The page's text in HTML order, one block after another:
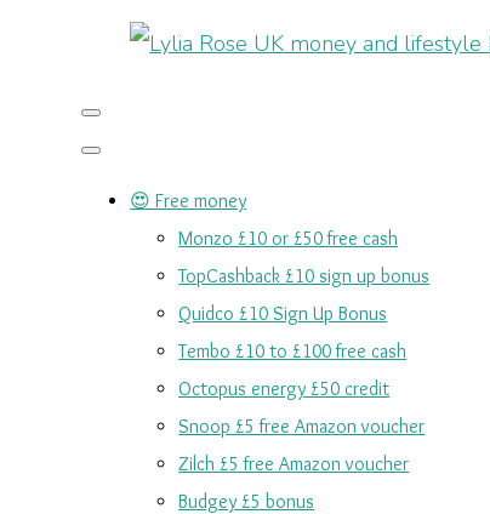
😍 Free money
Monzo £10 or £50 free cash
TopCashback £10 sign up bonus
Quidco £10 Sign Up Bonus
Tembo £10 to £100 free cash
Octopus energy £50 credit
Snoop £5 free Amazon voucher
Zilch £5 free Amazon voucher
Budgey £5 bonus